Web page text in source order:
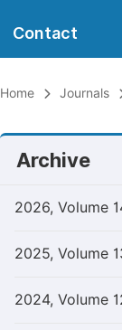
Contact
Home Journals
Archive
2026, Volume
2025, Volume
2024, Volume